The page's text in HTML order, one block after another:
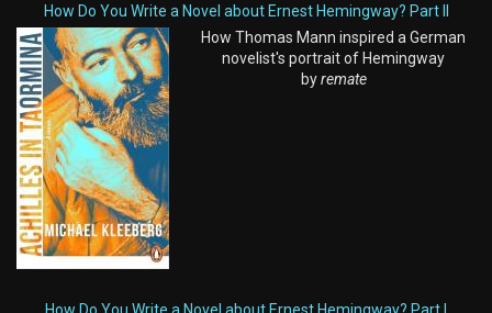
How Do You Write a Novel about Ernest Hemingway? Part II
How Thomas Mann inspired a German
novelist's portrait of Hemingway
byremate